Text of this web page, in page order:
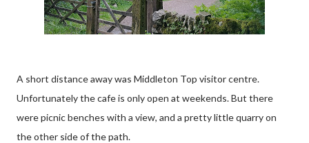
A short distance away was Middleton Top visitor centre.
Unfortunately the cafe is only open at weekends. But there
were picnic benches with a view, and a pretty little quarry on
the other side of the path.